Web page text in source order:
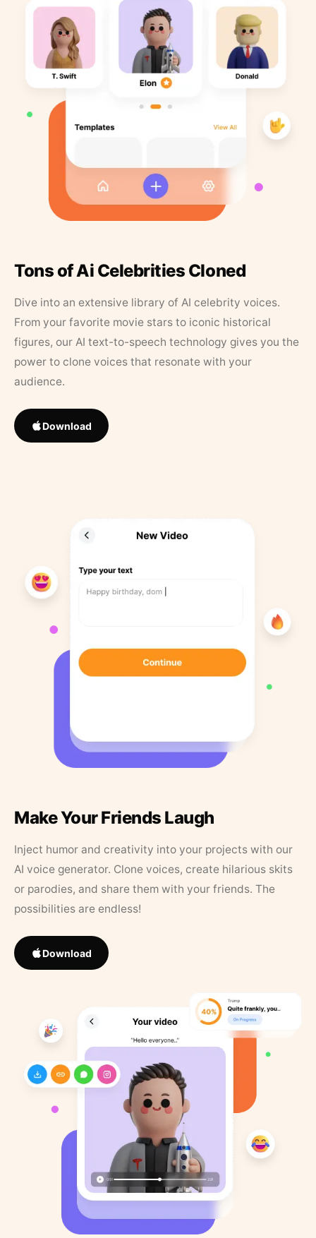
Tons of Ai Celebrities Cloned
Dive into an extensive library of AI celebrity voices.
From your favorite movie stars to iconic historical
figures, our AI text-to-speech technology gives you the
power to clone voices that resonate with your
audience.
Download
Make Your Friends Laugh
Inject humor and creativity into your projects with our
AI voice generator. Clone voices, create hilarious skits
or parodies, and share them with your friends. The
possibilities are endless!
Download